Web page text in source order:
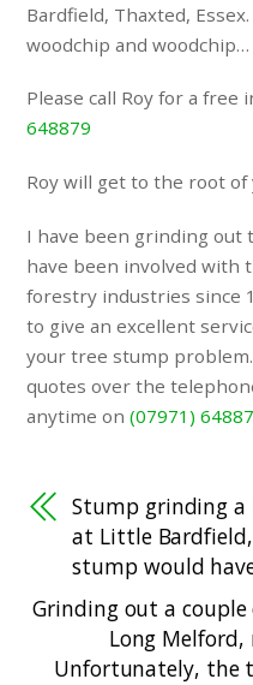
Bardfield, Thaxted,
woodchip and woodchip…
Please call Roy for a
648879
Roy will get to the root
I have been grinding out
have been involved with
forestry industries since
to give an excellent
your tree stump
quotes over the
anytime on(07971)
Stump grinding a
at Little Bardfield,
stump would
Grinding out a
Long Melford,
Unfortunately, the